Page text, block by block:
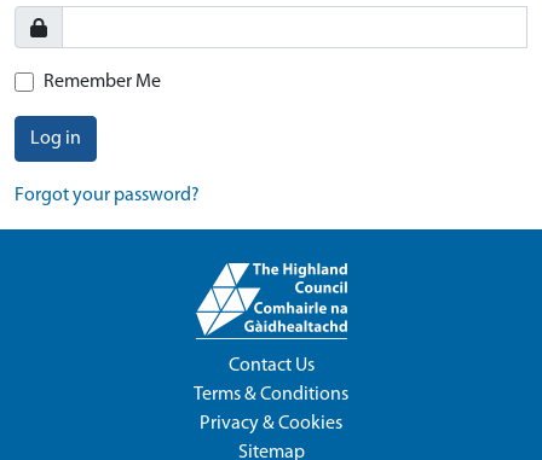
Remember Me
Log in
Forgot your password?
Contact Us
Terms & Conditions
Privacy & Cookies
Sitemap